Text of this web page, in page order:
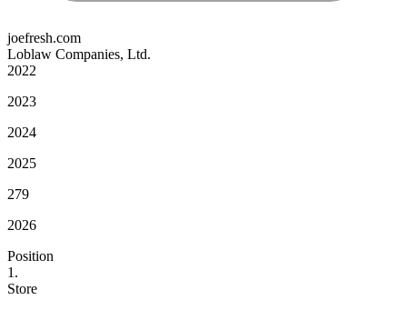
joefresh.com
Loblaw Companies, Ltd.
2022
2023
2024
2025
279
2026
Position
1.
Store